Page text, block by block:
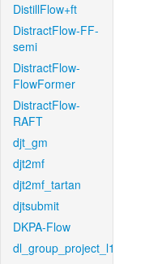
DistillFlow+ft
DistractFlow-FF-
semi
DistractFlow-
FlowFormer
DistractFlow-
RAFT
djt_gm
djt2mf
djt2mf_tartan
djtsubmit
DKPA-Flow
dl_group_project_l1